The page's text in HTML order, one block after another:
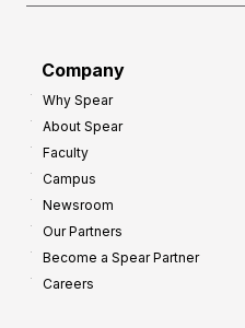
Company
Why Spear
About Spear
Faculty
Campus
Newsroom
Our Partners
Become a Spear Partner
Careers